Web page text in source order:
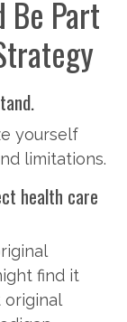
Be Part
yourself
limitations.
health care
find it
original